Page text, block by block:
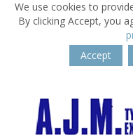
We use cookies to
By clicking Accept, you
Accept